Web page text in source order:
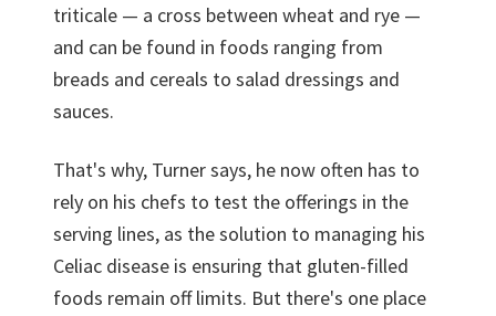
triticale — a cross between wheat and rye —
and can be found in foods ranging from
breads and cereals to salad dressings and
sauces.
That's why, Turner says, he now often has to
rely on his chefs to test the offerings in the
serving lines, as the solution to managing his
Celiac disease is ensuring that gluten-filled
foods remain off limits. But there's one place